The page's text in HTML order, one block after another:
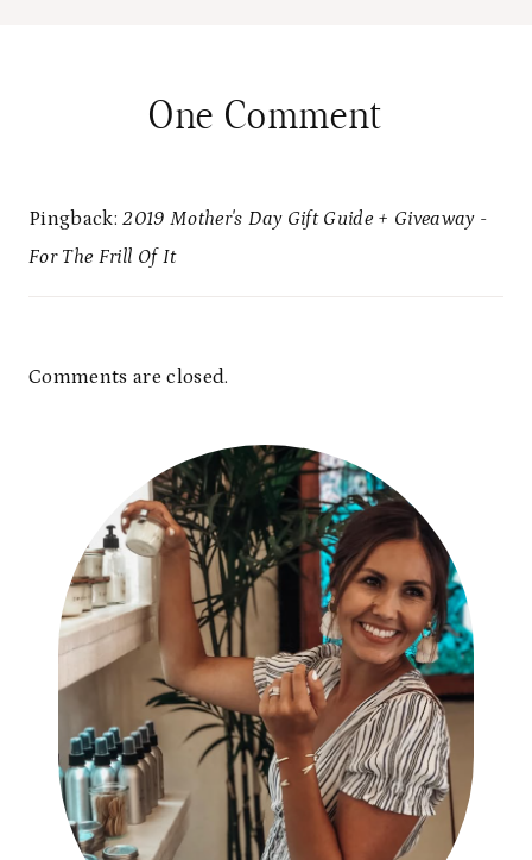
One Comment
Pingback:2019 Mother's Day Gift Guide + Giveaway -
For The Frill Of It
Comments are closed.